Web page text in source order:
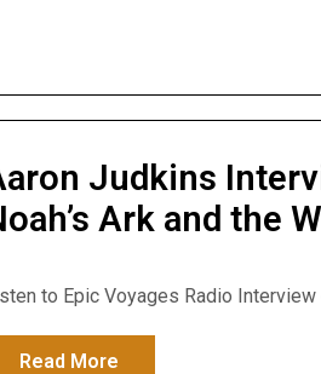
Judkins
Ark and the
to Epic Voyages Radio
Read More